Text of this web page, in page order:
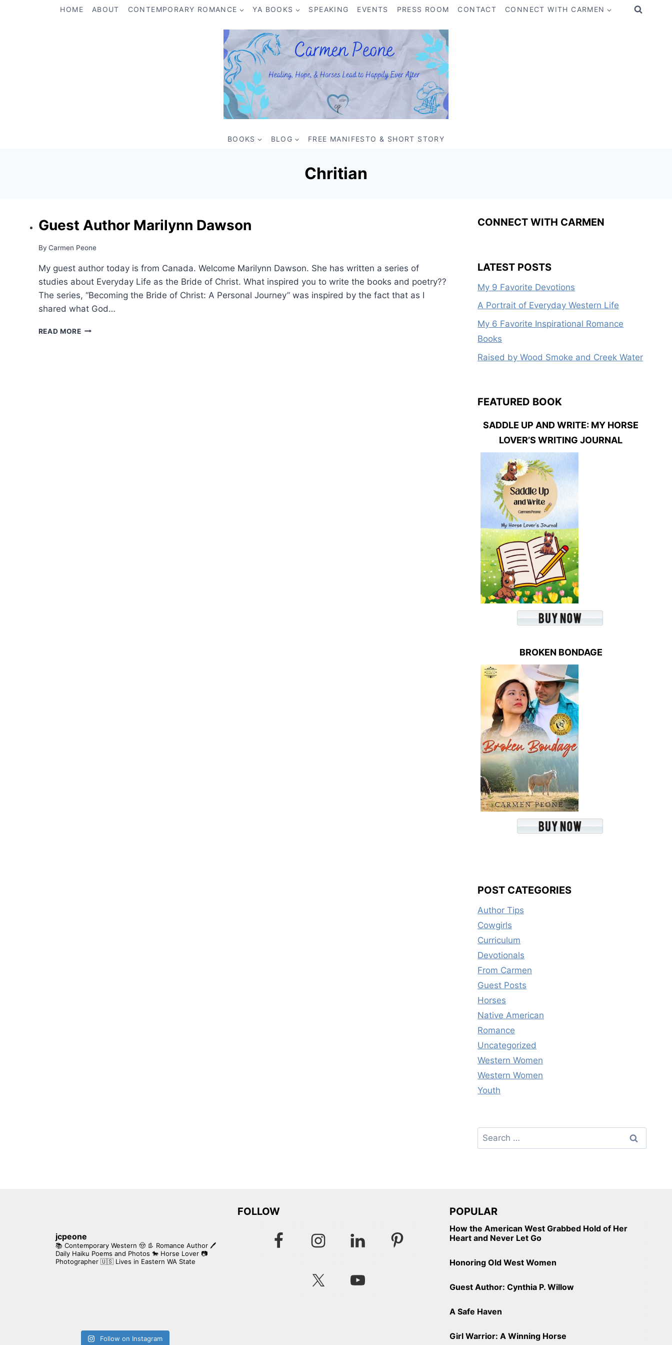
HOME ABOUT CONTEMPORARY ROMANCE YA BOOKS SPEAKING EVENTS PRESS ROOM CONTACT CONNECT WITH CARMEN
BOOKS BLOG FREE MANIFESTO & SHORT STORY
Chritian
Guest Author Marilynn Dawson
By Carmen Peone
My guest author today is from Canada. Welcome Marilynn Dawson. She has written a series of
studies about Everyday Life as the Bride of Christ. What inspired you to write the books and poetry??
The series, “Becoming the Bride of Christ: A Personal Journey” was inspired by the fact that as I
shared what God…
READ MOREGUEST
CONNECT WITH CARMEN
LATEST POSTS
My 9 Favorite Devotions
A Portrait of Everyday Western Life
My 6 Favorite Inspirational Romance
Books
Raised by Wood Smoke and Creek Water
FEATURED BOOK
SADDLE UP AND WRITE: MY HORSE
LOVER’S WRITING JOURNAL
BROKEN BONDAGE
POST CATEGORIES
Author Tips
Cowgirls
Curriculum
Devotionals
From Carmen
Guest Posts
Horses
Native American
Romance
Uncategorized
Western Women
Western Women
Youth
Search
for:
jcpeone
📚 Contemporary Western 🤠 👢 Romance Author 🖊
Daily Haiku Poems and Photos 🐎 Horse Lover 📷
Photographer 🇺🇸 Lives in Eastern WA State
Follow on Instagram
FOLLOW POPULAR
How the American West Grabbed Hold of Her
Heart and Never Let Go
Honoring Old West Women
Guest Author: Cynthia P. Willow
A Safe Haven
Girl Warrior: A Winning Horse